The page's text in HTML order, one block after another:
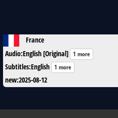
France
Audio:English [Original] 1 more
Subtitles:English 1 more
new:2025-08-12